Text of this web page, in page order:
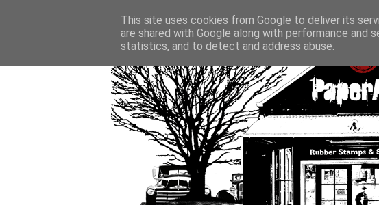
This site uses cookies from Google to deliver its
are shared with Google along with performance
statistics, and to detect and address abuse.